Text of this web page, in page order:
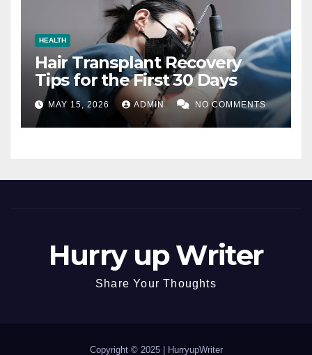
HEALTH
Hair Transplant Recovery
Tips for the First 30 Days
MAY 15, 2026 ADMIN NO COMMENTS
Hurry up Writer
Share Your Thoughts
Copyright © 2025 | HurryupWriter